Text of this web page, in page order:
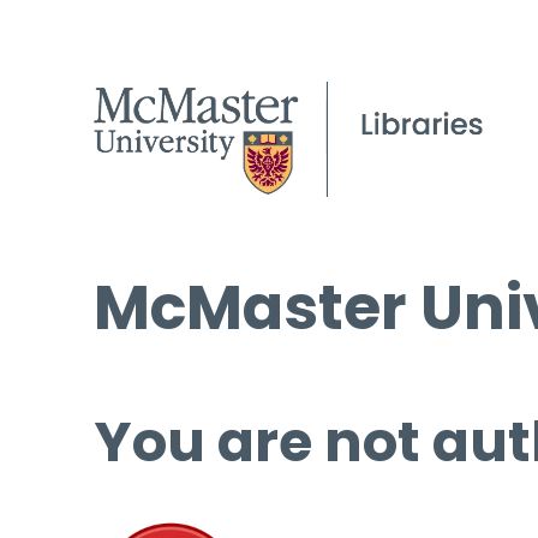
McMaster
You are not